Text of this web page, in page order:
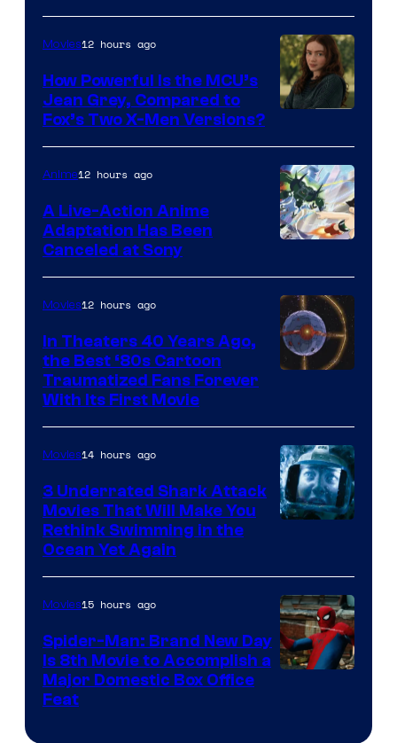
courtesy
of
marvel
and
Movies12 hours ago
How Powerful Is the MCU’s
Jean Grey, Compared to
Fox’s Two X-Men Versions?
Anime12 hours ago
A Live-Action Anime
Adaptation Has Been
Canceled at Sony
Movies12 hours ago
In Theaters 40 Years Ago,
the Best ‘80s Cartoon
Traumatized Fans Forever
With Its First Movie
Movies14 hours ago
3 Underrated Shark Attack
Movies That Will Make You
Rethink Swimming in the
Ocean Yet Again
Movies15 hours ago
Spider-Man: Brand New Day
Is 8th Movie to Accomplish a
Major Domestic Box Office
Feat